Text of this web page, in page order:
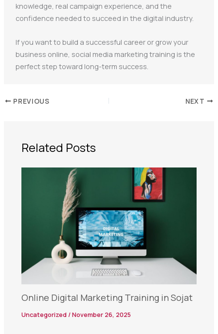
knowledge, real campaign experience, and the
confidence needed to succeed in the digital industry.
If you want to build a successful career or grow your
business online, social media marketing training is the
perfect step toward long-term success.
PREVIOUS NEXT
Related Posts
Online Digital Marketing Training in Sojat
Uncategorized /November 26, 2025